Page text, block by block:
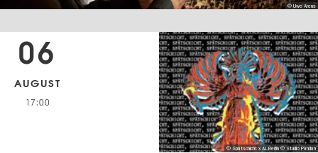
© Uwe Arens
06
AUGUST
17:00
© Spätschicht x AL.Berlin © Studio Pandan